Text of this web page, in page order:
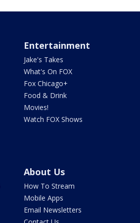
Entertainment
Jake's Takes
What's On FOX
Fox Chicago+
Food & Drink
Movies!
Watch FOX Shows
About Us
How To Stream
Mobile Apps
Email Newsletters